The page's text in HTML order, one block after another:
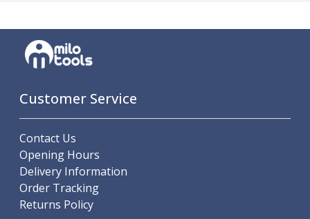
Lubrication
Metal Working Fluids
Water Based Cutting Fluids
Tapping Oils
Slideway 68
Hydraulic Oils
Hydraulic 32
Hydraulic 46
Customer Service
Contact Us
Opening Hours
Delivery Information
Order Tracking
Returns Policy